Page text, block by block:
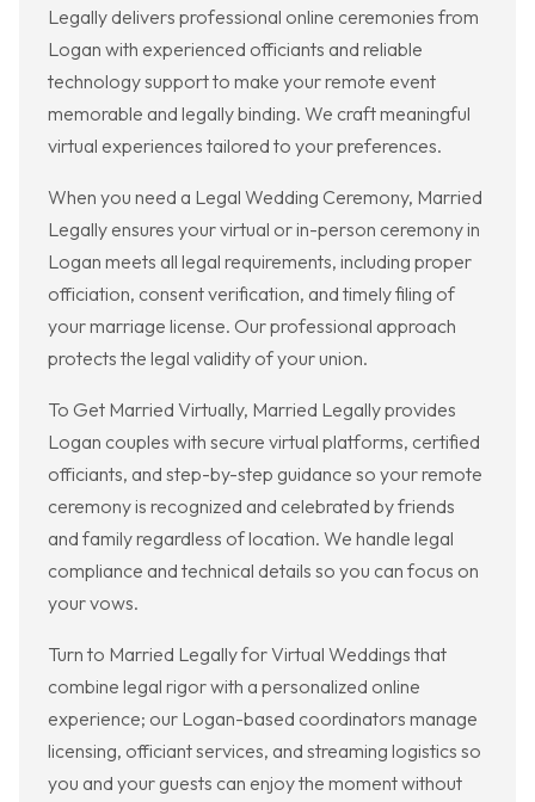
Legally delivers professional online ceremonies from
Logan with experienced officiants and reliable
technology support to make your remote event
memorable and legally binding. We craft meaningful
virtual experiences tailored to your preferences.
When you need a Legal Wedding Ceremony, Married
Legally ensures your virtual or in-person ceremony in
Logan meets all legal requirements, including proper
officiation, consent verification, and timely filing of
your marriage license. Our professional approach
protects the legal validity of your union.
To Get Married Virtually, Married Legally provides
Logan couples with secure virtual platforms, certified
officiants, and step-by-step guidance so your remote
ceremony is recognized and celebrated by friends
and family regardless of location. We handle legal
compliance and technical details so you can focus on
your vows.
Turn to Married Legally for Virtual Weddings that
combine legal rigor with a personalized online
experience; our Logan-based coordinators manage
licensing, officiant services, and streaming logistics so
you and your guests can enjoy the moment without